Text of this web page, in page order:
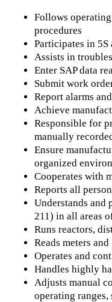
Follows
procedures
Participates in
Assists in
Enter SAP data
Submit work
Report alarms
Achieve
Responsible for
manually
Ensure
organized
Cooperates with
Reports all
Understands and
211) in all areas
Runs reactors,
Reads meters
Operates and
Handles highly
Adjusts manual
operating